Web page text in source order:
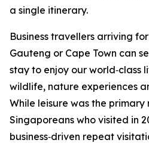
a single itinerary.
Business travellers arriving
Gauteng or Cape Town can
stay to enjoy our world‑class
wildlife, nature experiences
While leisure was the primary
Singaporeans who visited in
business‑driven repeat